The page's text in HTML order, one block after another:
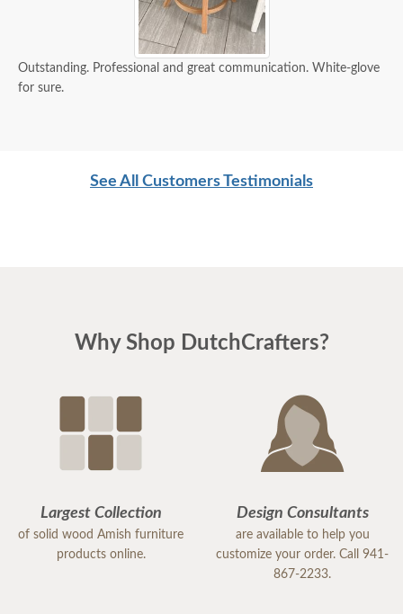
Outstanding. Professional and great communication. White-glove
for sure.
See All Customers Testimonials
Why Shop DutchCrafters?
Largest Collection
of solid wood Amish furniture
products online.
Design Consultants
are available to help you
customize your order. Call 941-
867-2233.